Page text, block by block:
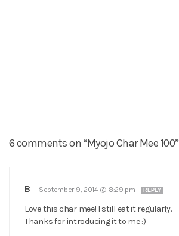
6 comments on “Myojo Char Mee 100”
B — September 9, 2014 @ 8:29 pm REPLY
Love this char mee! I still eat it regularly.
Thanks for introducing it to me :)